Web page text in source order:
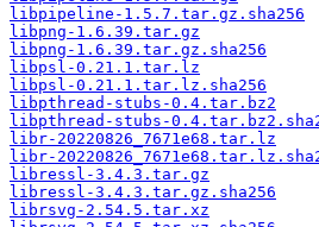
libpipeline-1.5.7.tar.gz.sha256
libpng-1.6.39.tar.gz
libpng-1.6.39.tar.gz.sha256
libpsl-0.21.1.tar.lz
libpsl-0.21.1.tar.lz.sha256
libpthread-stubs-0.4.tar.bz2
libpthread-stubs-
libr-20220826_7671e68.tar.lz
libr-
libressl-3.4.3.tar.gz
libressl-3.4.3.tar.gz.sha256
librsvg-2.54.5.tar.xz